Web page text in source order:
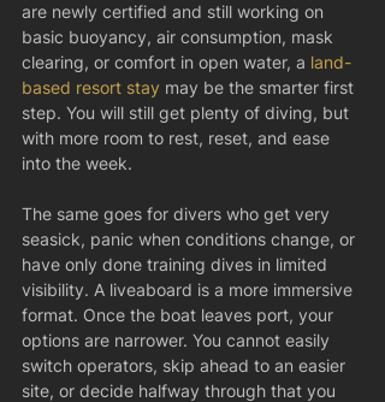
are newly certified and still working on
basic buoyancy, air consumption, mask
clearing, or comfort in open water, a land-
based resort stay may be the smarter first
step. You will still get plenty of diving, but
with more room to rest, reset, and ease
into the week.
The same goes for divers who get very
seasick, panic when conditions change, or
have only done training dives in limited
visibility. A liveaboard is a more immersive
format. Once the boat leaves port, your
options are narrower. You cannot easily
switch operators, skip ahead to an easier
site, or decide halfway through that you